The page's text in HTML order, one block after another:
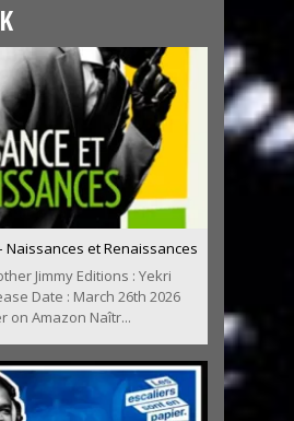
Naissances et Renaissances
Jimmy Editions : Yekri
Date : March 26th 2026
on Amazon Naîtr...